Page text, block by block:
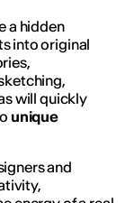
a hidden
into original
will quickly
unique
and